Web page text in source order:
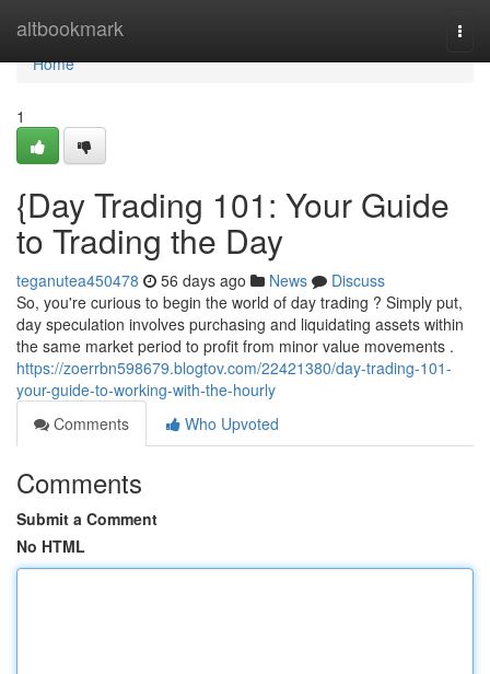
altbookmark
Home
Home
1
{Day Trading 101: Your Guide
to Trading the Day
teganutea450478 56 days ago News
Discuss
So, you're curious to begin the world of day trading ? Simply put,
day speculation involves purchasing and liquidating assets within
the same market period to profit from minor value movements .
https://zoerrbn598679.blogtov.com/22421380/day-trading-101-
your-guide-to-working-with-the-hourly
Comments
Who Upvoted
Comments
Submit a Comment
No HTML